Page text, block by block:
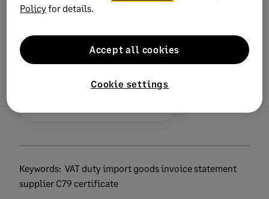
Yes No
0 voted yes
Keywords:
supplier C79 certificate
Policyfor details.
Cookie settings
Accept all cookies